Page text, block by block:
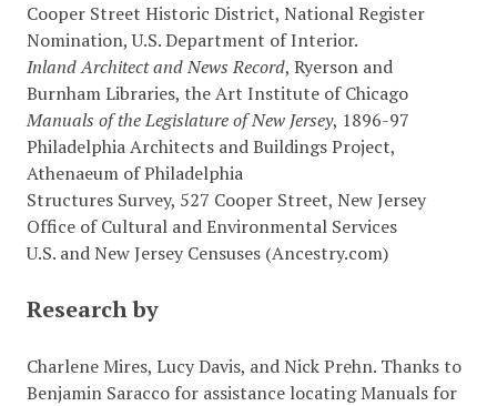
Cooper Street Historic District, National Register
Nomination, U.S. Department of Interior.
Inland Architect and News Record, Ryerson and
Burnham Libraries, the Art Institute of Chicago
Manuals of the Legislature of New Jersey, 1896-97
Philadelphia Architects and Buildings Project,
Athenaeum of Philadelphia
Structures Survey, 527 Cooper Street, New Jersey
Office of Cultural and Environmental Services
U.S. and New Jersey Censuses (Ancestry.com)
Research by
Charlene Mires, Lucy Davis, and Nick Prehn. Thanks to
Benjamin Saracco for assistance locating Manuals for